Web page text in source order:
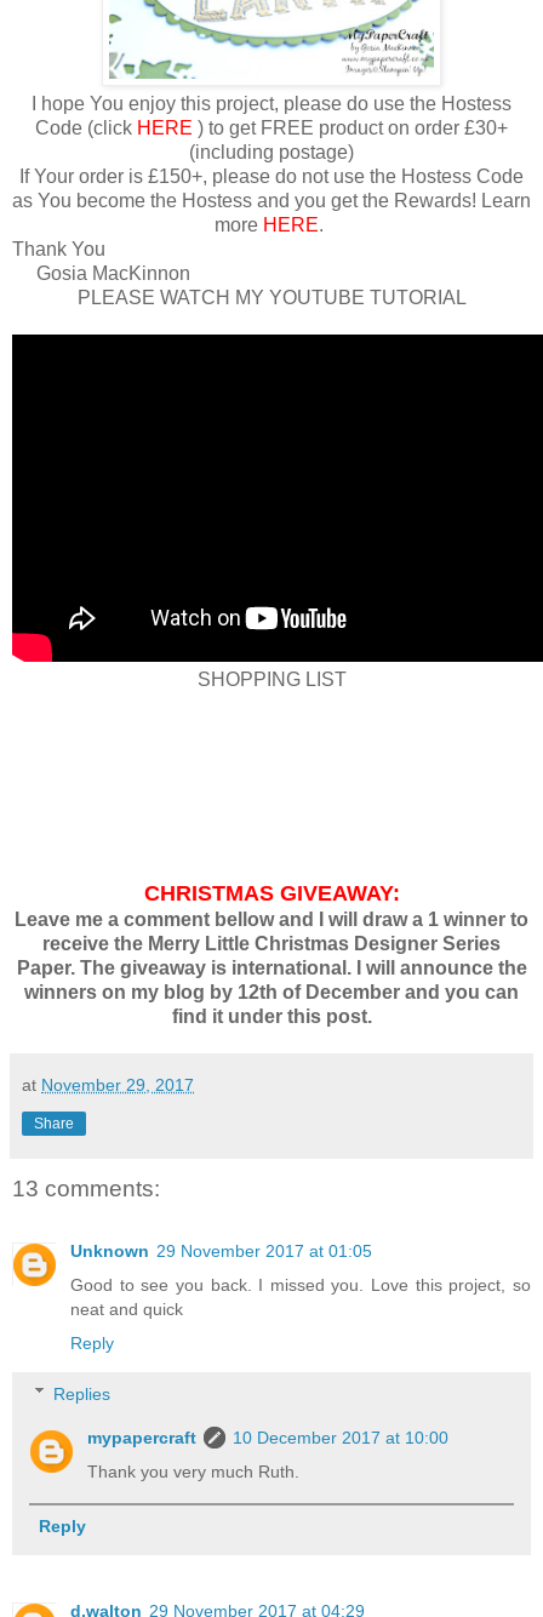
I hope You enjoy this project, please do use the Hostess
Code (click HERE ) to get FREE product on order £30+
(including postage)
If Your order is £150+, please do not use the Hostess Code
as You become the Hostess and you get the Rewards! Learn
more HERE.
Thank You
Gosia MacKinnon
PLEASE WATCH MY YOUTUBE TUTORIAL
SHOPPING LIST
CHRISTMAS GIVEAWAY:
Leave me a comment bellow and I will draw a 1 winner to
receive the Merry Little Christmas Designer Series
Paper. The giveaway is international. I will announce the
winners on my blog by 12th of December and you can
find it under this post.
at November 29, 2017
Share
13 comments:
Unknown 29 November 2017 at 01:05
Good to see you back. I missed you. Love this project, so
neat and quick
Reply
Replies
mypapercraft
10 December 2017 at 10:00
Thank you very much Ruth.
Reply
d.walton 29 November 2017 at 04:29